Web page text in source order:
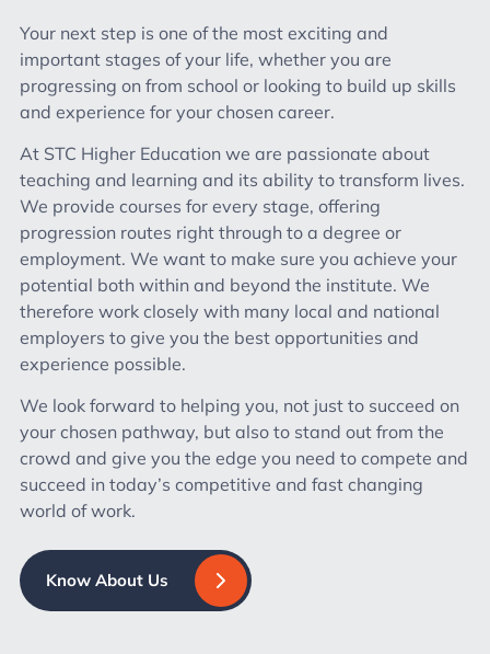
Your next step is one of the most exciting and
important stages of your life, whether you are
progressing on from school or looking to build up skills
and experience for your chosen career.
At STC Higher Education we are passionate about
teaching and learning and its ability to transform lives.
We provide courses for every stage, offering
progression routes right through to a degree or
employment. We want to make sure you achieve your
potential both within and beyond the institute. We
therefore work closely with many local and national
employers to give you the best opportunities and
experience possible.
We look forward to helping you, not just to succeed on
your chosen pathway, but also to stand out from the
crowd and give you the edge you need to compete and
succeed in today’s competitive and fast changing
world of work.
Know About Us